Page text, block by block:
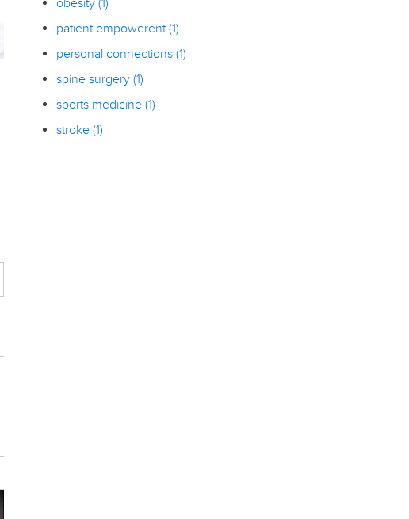
obesity(1)
patient empowerent(1)
personal connections(1)
spine surgery(1)
sports medicine(1)
stroke(1)